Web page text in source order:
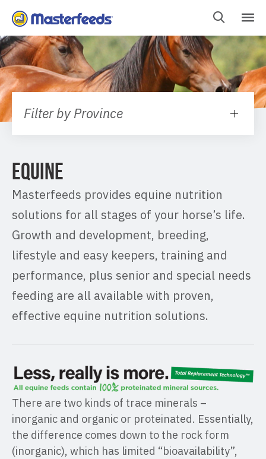
Skip
To
Content
Filter by Province
EQUINE
Masterfeeds provides equine nutrition
solutions for all stages of your horse’s life.
Growth and development, breeding,
lifestyle and easy keepers, training and
performance, plus senior and special needs
feeding are all available with proven,
effective equine nutrition solutions.
There are two kinds of trace minerals –
inorganic and organic or proteinated. Essentially,
the difference comes down to the rock form
(inorganic), which has limited “bioavailability”,